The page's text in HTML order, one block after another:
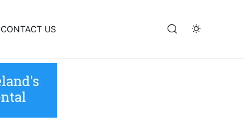
CONTACT US